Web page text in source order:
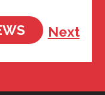
Next